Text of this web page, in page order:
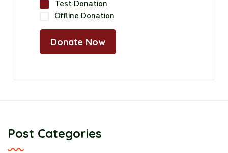
Test Donation
Offline Donation
Post Categories